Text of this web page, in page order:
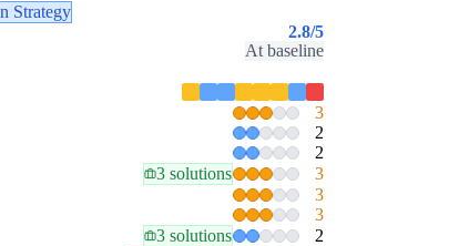
Strategy
2.8/5
At baseline
3
2
2
3 solutions 3
3
3
3 solutions 2